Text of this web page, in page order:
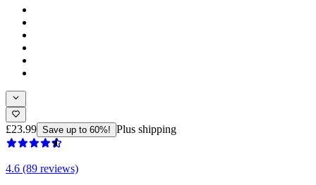
£23.99 Save up to 60%! Plus shipping
4.6 (89 reviews)